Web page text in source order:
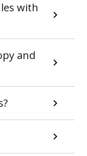
with
and